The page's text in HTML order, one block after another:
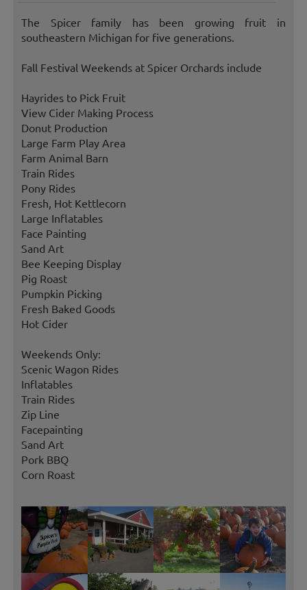
The Spicer family has been growing fruit in
southeastern Michigan for five generations.
Fall Festival Weekends at Spicer Orchards include
Hayrides to Pick Fruit
View Cider Making Process
Donut Production
Large Farm Play Area
Farm Animal Barn
Train Rides
Pony Rides
Fresh, Hot Kettlecorn
Large Inflatables
Face Painting
Sand Art
Bee Keeping Display
Pig Roast
Pumpkin Picking
Fresh Baked Goods
Hot Cider
Weekends Only:
Scenic Wagon Rides
Inflatables
Train Rides
Zip Line
Facepainting
Sand Art
Pork BBQ
Corn Roast